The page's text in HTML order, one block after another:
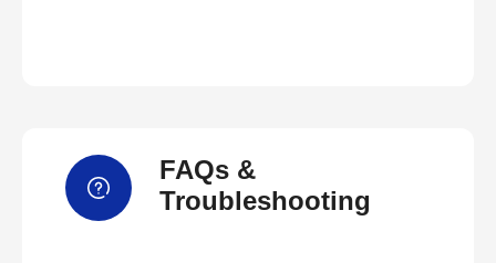
FAQs &
Troubleshooting